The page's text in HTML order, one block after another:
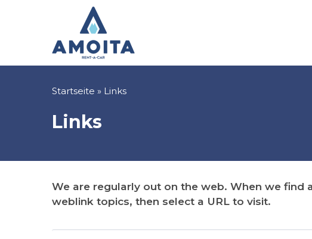
Pfadnavigation
Startseite Links
Links
We are regularly out on the web. When we
weblink topics, then select a URL to visit.